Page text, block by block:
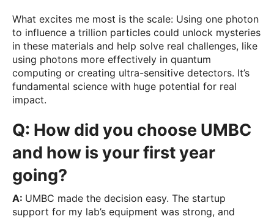
What excites me most is the scale: Using one photon
to influence a trillion particles could unlock mysteries
in these materials and help solve real challenges, like
using photons more effectively in quantum
computing or creating ultra-sensitive detectors. It’s
fundamental science with huge potential for real
impact.
Q: How did you choose UMBC
and how is your first year
going?
A: UMBC made the decision easy. The startup
support for my lab’s equipment was strong, and